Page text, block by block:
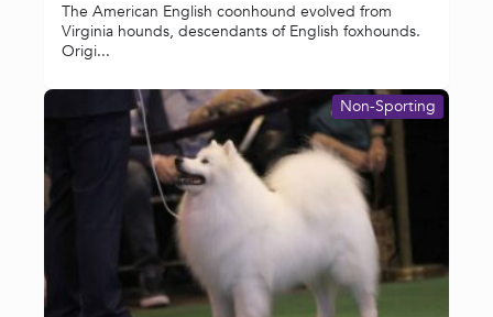
The American English coonhound evolved from
Virginia hounds, descendants of English foxhounds.
Origi...
Non-Sporting